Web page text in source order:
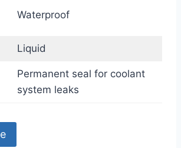
Waterproof
Liquid
Permanent seal for coolant
system leaks